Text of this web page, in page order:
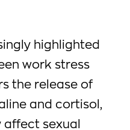
highlighted
work stress
the release of
and cortisol,
sexual